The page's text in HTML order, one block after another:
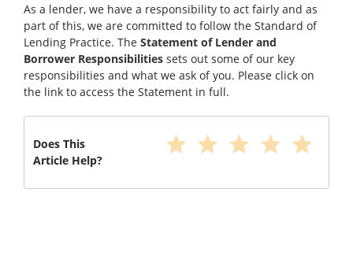
As a lender, we have a responsibility to act fairly and as
part of this, we are committed to follow the Standard of
Lending Practice. The Statement of Lender and
Borrower Responsibilities sets out some of our key
responsibilities and what we ask of you. Please click on
the link to access the Statement in full.
Does This
Article Help?
star star star star star